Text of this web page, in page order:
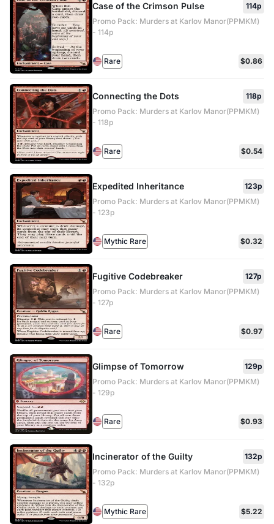
Case of the Crimson Pulse
114p
Promo Pack: Murders at Karlov Manor(PPMKM)
- 114p
Rare $0.86
Connecting the Dots
118p
Promo Pack: Murders at Karlov Manor(PPMKM)
- 118p
Rare $0.54
Expedited Inheritance
123p
Promo Pack: Murders at Karlov Manor(PPMKM)
- 123p
Mythic Rare $0.32
Fugitive Codebreaker
127p
Promo Pack: Murders at Karlov Manor(PPMKM)
- 127p
Rare $0.97
Glimpse of Tomorrow
129p
Promo Pack: Murders at Karlov Manor(PPMKM)
- 129p
Rare $0.93
Incinerator of the Guilty
132p
Promo Pack: Murders at Karlov Manor(PPMKM)
- 132p
Mythic Rare $5.22